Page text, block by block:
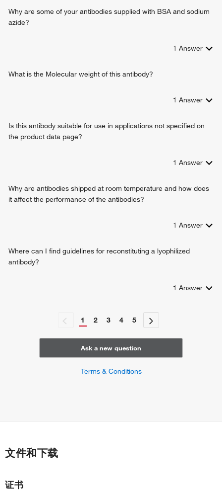
Why are some of your antibodies supplied with BSA and sodium
azide?
1 Answer
What is the Molecular weight of this antibody?
1 Answer
Is this antibody suitable for use in applications not specified on
the product data page?
1 Answer
Why are antibodies shipped at room temperature and how does
it affect the performance of the antibodies?
1 Answer
Where can I find guidelines for reconstituting a lyophilized
antibody?
1 Answer
1 2 3 4 5
Ask a new question
Terms & Conditions
文件和下载
证书